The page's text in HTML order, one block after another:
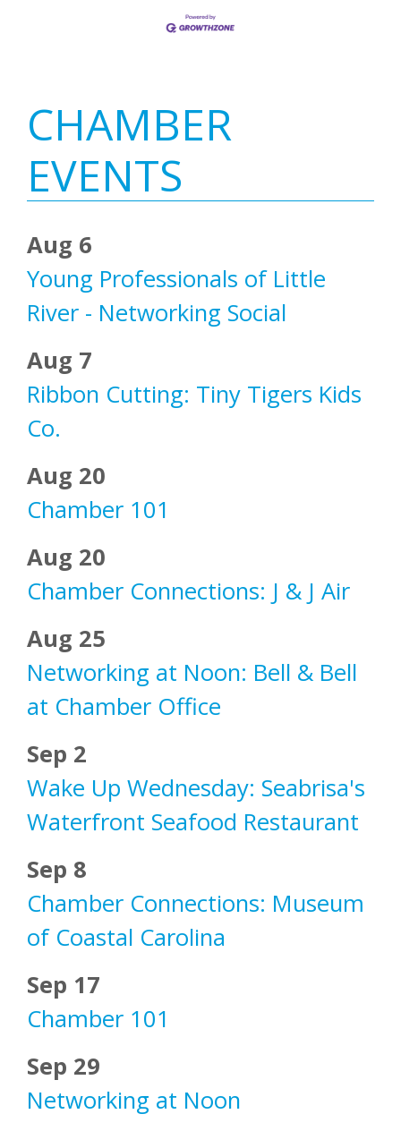
Primary
Sidebar
CHAMBER
EVENTS
Aug 6
Young Professionals of Little
River - Networking Social
Aug 7
Ribbon Cutting: Tiny Tigers Kids
Co.
Aug 20
Chamber 101
Aug 20
Chamber Connections: J & J Air
Aug 25
Networking at Noon: Bell & Bell
at Chamber Office
Sep 2
Wake Up Wednesday: Seabrisa's
Waterfront Seafood Restaurant
Sep 8
Chamber Connections: Museum
of Coastal Carolina
Sep 17
Chamber 101
Sep 29
Networking at Noon